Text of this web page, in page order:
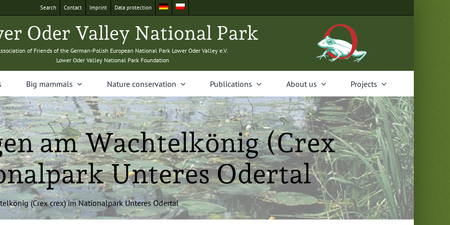
Search Con­tact Imprint Data pro­tec­tion
Oder Val­ley Nation­al Park
of Friends of the Ger­man-Pol­ish Euro­pean Nation­al Park Low­er Oder Val­ley e.V.
Low­er Oder Val­ley Nation­al Park Foundation
Big mam­mals Nature con­ser­va­tion Pub­li­ca­tions About us Projects
am Wachtelkönig (Crex
Unteres Odertal
(Crex crex) im Nation­al­park Unteres Odertal